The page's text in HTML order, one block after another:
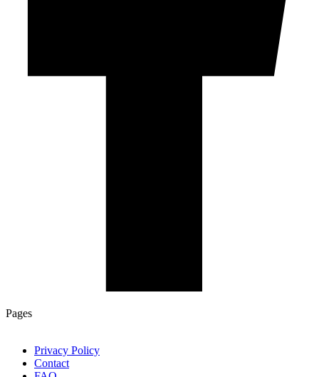
Pages
Privacy Policy
Contact